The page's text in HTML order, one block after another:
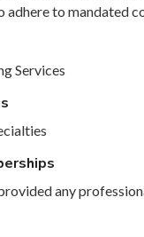
adhere to mandated
Services
any